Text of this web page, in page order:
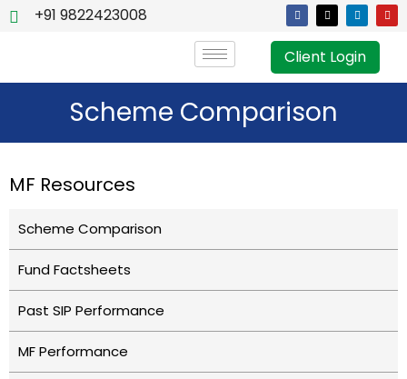
+91 9822423008
Client Login
Scheme Comparison
MF Resources
Scheme Comparison
Fund Factsheets
Past SIP Performance
MF Performance